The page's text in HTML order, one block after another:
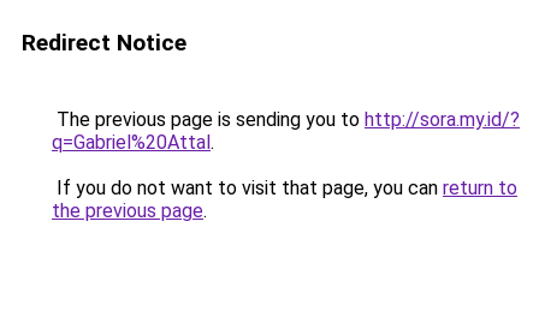
Redirect Notice
The previous page is sending you to http://sora.my.id/?
q=Gabriel%20Attal.
If you do not want to visit that page, you can return to
the previous page.